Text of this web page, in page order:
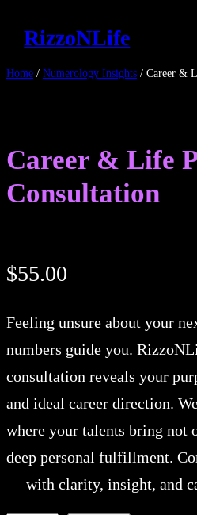
RizzoNLife
Home / Numerology Insights / Career &
Career & Life
Consultation
$55.00
Feeling unsure about your
numbers guide you.
consultation reveals your
and ideal career direction.
where your talents bring not
deep personal fulfillment.
— with clarity, insight, and